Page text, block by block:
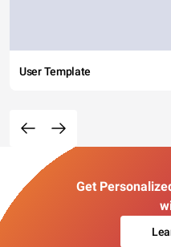
User Template
Get